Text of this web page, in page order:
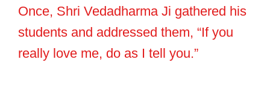
Once, Shri Vedadharma Ji gathered his
students and addressed them, “If you
really love me, do as I tell you.”